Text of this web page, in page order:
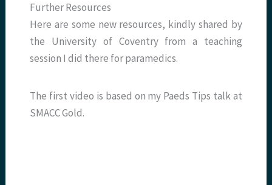
Further Resources
Here are some new resources, kindly shared by
the University of Coventry from a teaching
session I did there for paramedics.
The first video is based on my Paeds Tips talk at
SMACC Gold.